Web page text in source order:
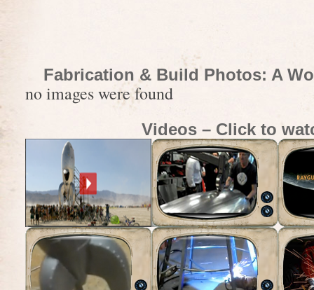
Fabrication & Build Photos: A
no images were found
Videos – Click to